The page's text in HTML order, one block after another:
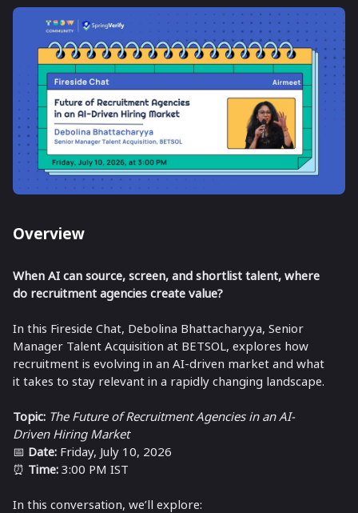
Overview
When AI can source, screen, and shortlist talent, where
do recruitment agencies create value?
In this Fireside Chat, Debolina Bhattacharyya, Senior
Manager Talent Acquisition at BETSOL, explores how
recruitment is evolving in an AI-driven market and what
it takes to stay relevant in a rapidly changing landscape.
Topic: The Future of Recruitment Agencies in an AI-
Driven Hiring Market
📅 Date: Friday, July 10, 2026
⏰ Time: 3:00 PM IST
In this conversation, we’ll explore: